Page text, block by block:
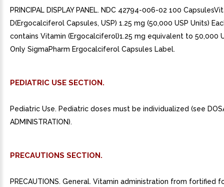
PRINCIPAL DISPLAY PANEL. NDC 42794-006-02 100
D(Ergocalciferol Capsules, USP) 1.25 mg (50,000 USP Units)
contains Vitamin (Ergocalciferol)1.25 mg equivalent to 50,000
Only SigmaPharm Ergocalciferol Capsules Label.
PEDIATRIC USE SECTION.
Pediatric Use. Pediatric doses must be individualized (see
ADMINISTRATION).
PRECAUTIONS SECTION.
PRECAUTIONS. General. Vitamin administration from fortified